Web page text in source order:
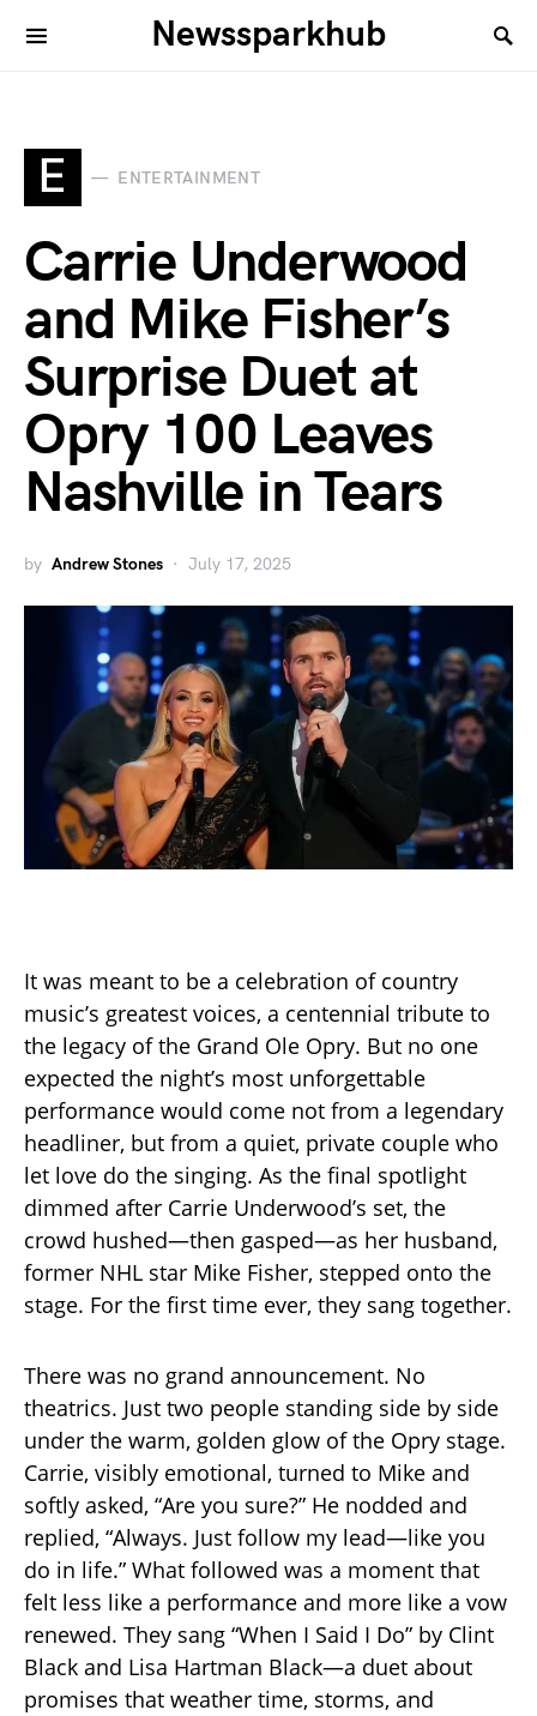
Newssparkhub
E ENTERTAINMENT
Carrie Underwood
and Mike Fisher’s
Surprise Duet at
Opry 100 Leaves
Nashville in Tears
by Andrew Stones July 17, 2025
It was meant to be a celebration of country
music’s greatest voices, a centennial tribute to
the legacy of the Grand Ole Opry. But no one
expected the night’s most unforgettable
performance would come not from a legendary
headliner, but from a quiet, private couple who
let love do the singing. As the final spotlight
dimmed after Carrie Underwood’s set, the
crowd hushed—then gasped—as her husband,
former NHL star Mike Fisher, stepped onto the
stage. For the first time ever, they sang together.
There was no grand announcement. No
theatrics. Just two people standing side by side
under the warm, golden glow of the Opry stage.
Carrie, visibly emotional, turned to Mike and
softly asked, “Are you sure?” He nodded and
replied, “Always. Just follow my lead—like you
do in life.” What followed was a moment that
felt less like a performance and more like a vow
renewed. They sang “When I Said I Do” by Clint
Black and Lisa Hartman Black—a duet about
promises that weather time, storms, and